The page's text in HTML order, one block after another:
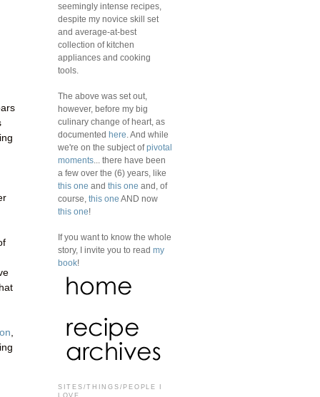
,
seemingly intense recipes,
despite my novice skill set
and average-at-best
collection of kitchen
appliances and cooking
tools.
The above was set out,
however, before my big
culinary change of heart, as
documented here . And while
we're on the subject ofpivotal
moments ... there have been
a few over the (6) years, like
this one and this one and, of
course, this one AND now
this one!
If you want to know the whole
story, I invite you to read my
book!
SITES/THINGS/PEOPLE I
LOVE